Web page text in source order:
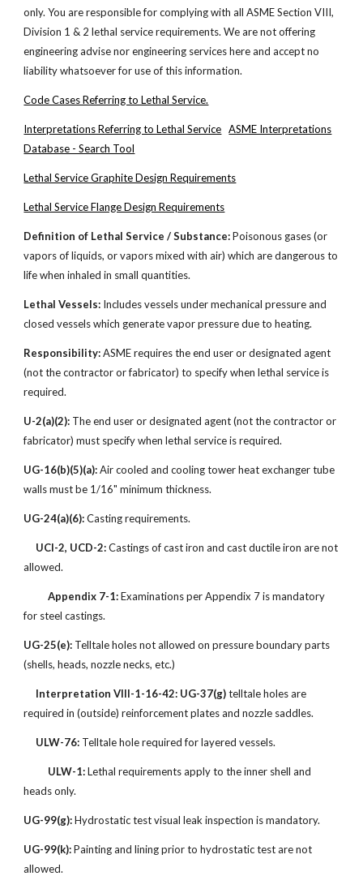
only. You are responsible for complying with all ASME Section VIII,
Division 1 & 2 lethal service requirements. We are not offering
engineering advise nor engineering services here and accept no
liability whatsoever for use of this information.
Code Cases Referring to Lethal Service.
Interpretations Referring to Lethal Service ASME Interpretations
Database - Search Tool
Lethal Service Graphite Design Requirements
Lethal Service Flange Design Requirements
Definition of Lethal Service / Substance:Poisonous gases (or
vapors of liquids, or vapors mixed with air) which are dangerous to
life when inhaled in small quantities.
Lethal Vessels: Includes vessels under mechanical pressure and
closed vessels which generate vapor pressure due to heating.
Responsibility:ASME requires the end user or designated agent
(not the contractor or fabricator) to specify when lethal service is
required.
U-2(a)(2): The end user or designated agent (not the contractor or
fabricator) must specify when lethal service is required.
UG-16(b)(5)(a):Air cooled and cooling tower heat exchanger tube
walls must be 1/16" minimum thickness.
UG-24(a)(6):Casting requirements.
UCI-2, UCD-2:Castings of cast iron and cast ductile iron are not
allowed.
Appendix 7-1:Examinations per Appendix 7 is mandatory
for steel castings.
UG-25(e): Telltale holes not allowed on pressure boundary parts
(shells, heads, nozzle necks, etc.)
Interpretation VIII-1-16-42: UG-37(g)telltale holes are
required in (outside) reinforcement plates and nozzle saddles.
ULW-76: Telltale hole required for layered vessels.
ULW-1:Lethal requirements apply to the inner shell and
heads only.
UG-99(g):Hydrostatic test visual leak inspection is mandatory.
UG-99(k):Painting and lining prior to hydrostatic test are not
allowed.